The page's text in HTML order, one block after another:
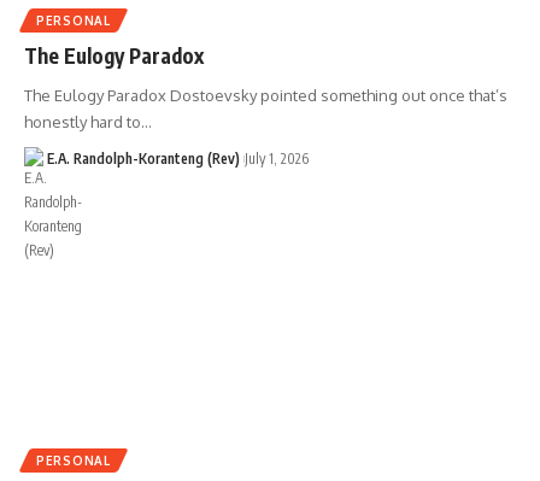
PERSONAL
The Eulogy Paradox
The Eulogy Paradox Dostoevsky pointed something out once that’s
honestly hard to…
E.A. Randolph-Koranteng (Rev) July 1, 2026
PERSONAL